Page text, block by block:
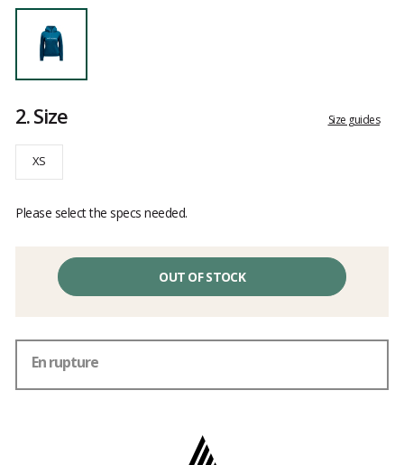
2.Size Size guides
XS
Please select the specs needed.
OUT OF STOCK
En rupture